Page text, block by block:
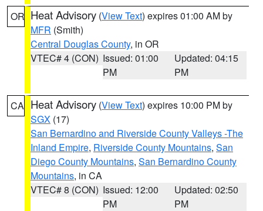
OR Heat Advisory (View Text) expires 01:00 AM by
MFR (Smith)
Central Douglas County, in OR
VTEC# 4 (CON) Issued: 01:00
PM
Updated: 04:15
PM
CA Heat Advisory (View Text) expires 10:00 PM by
SGX (17)
San Bernardino and Riverside County Valleys -The
Inland Empire, Riverside County Mountains, San
Diego County Mountains, San Bernardino County
Mountains, in CA
VTEC# 8 (CON) Issued: 12:00
PM
Updated: 02:50
PM